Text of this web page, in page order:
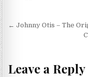
Post
← Johnny Otis – The
Leave a Reply